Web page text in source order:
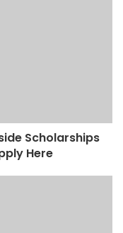
Scholarships
Here